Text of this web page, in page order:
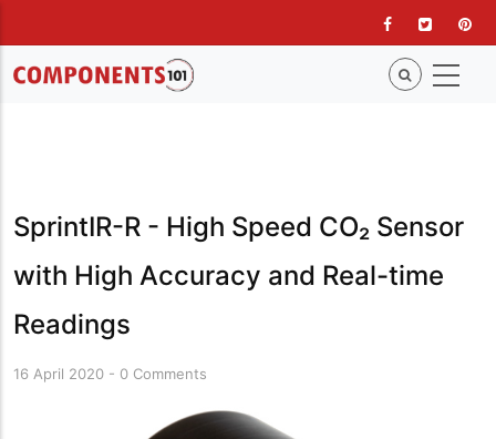
main
content
SprintIR-R - High Speed CO₂ Sensor
with High Accuracy and Real-time
Readings
16 April 2020 - 0 Comments